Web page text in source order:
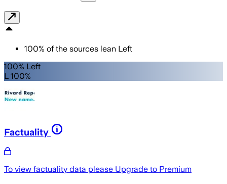
100% of the sources lean Left
100% Left
L 100%
Factuality
To view factuality data please Upgrade to Premium